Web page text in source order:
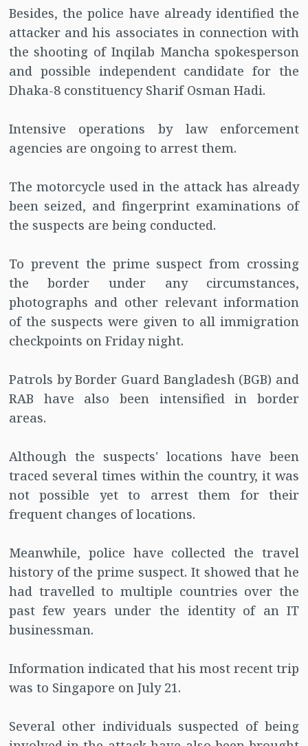
Besides, the police have already identified the
attacker and his associates in connection with
the shooting of Inqilab Mancha spokesperson
and possible independent candidate for the
Dhaka-8 constituency Sharif Osman Hadi.
Intensive operations by law enforcement
agencies are ongoing to arrest them.
The motorcycle used in the attack has already
been seized, and fingerprint examinations of
the suspects are being conducted.
To prevent the prime suspect from crossing
the border under any circumstances,
photographs and other relevant information
of the suspects were given to all immigration
checkpoints on Friday night.
Patrols by Border Guard Bangladesh (BGB) and
RAB have also been intensified in border
areas.
Although the suspects' locations have been
traced several times within the country, it was
not possible yet to arrest them for their
frequent changes of locations.
Meanwhile, police have collected the travel
history of the prime suspect. It showed that he
had travelled to multiple countries over the
past few years under the identity of an IT
businessman.
Information indicated that his most recent trip
was to Singapore on July 21.
Several other individuals suspected of being